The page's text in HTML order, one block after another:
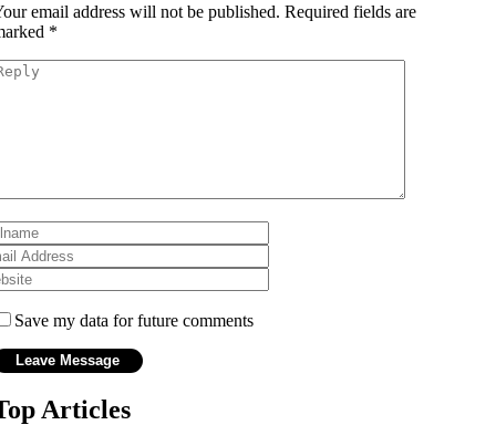
email address will not be published. Required fields are
*
Save my data for future comments
Articles